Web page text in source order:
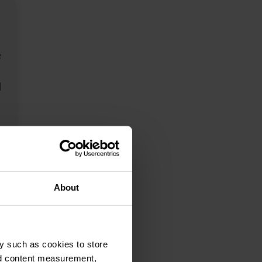
About
such as cookies to store
content measurement,